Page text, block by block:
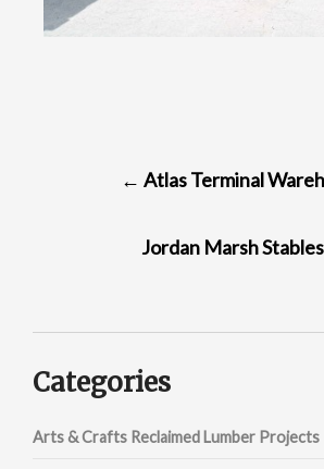
← Atlas Terminal
Jordan Marsh Stables
Categories
Arts & Crafts Reclaimed Lumber Projects